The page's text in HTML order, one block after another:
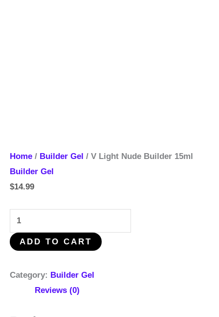
Home / Builder Gel / V Light Nude Builder 15ml
Builder Gel
$14.99
ADD TO CART
Category: Builder Gel
Reviews (0)